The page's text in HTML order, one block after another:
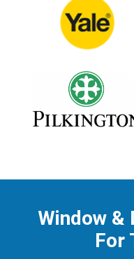
Window &
For